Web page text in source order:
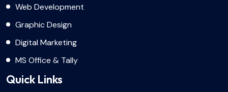
Web Development
Graphic Design
Digital Marketing
MS Office & Tally
Quick Links